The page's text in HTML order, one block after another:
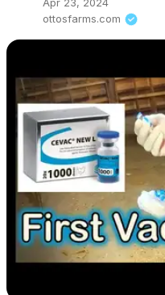
ottosfarms.com